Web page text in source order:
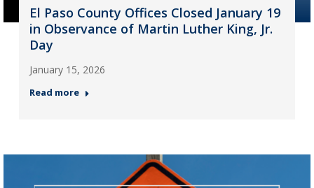
El Paso County Offices Closed January 19
in Observance of Martin Luther King, Jr.
Day
January 15, 2026
Read more